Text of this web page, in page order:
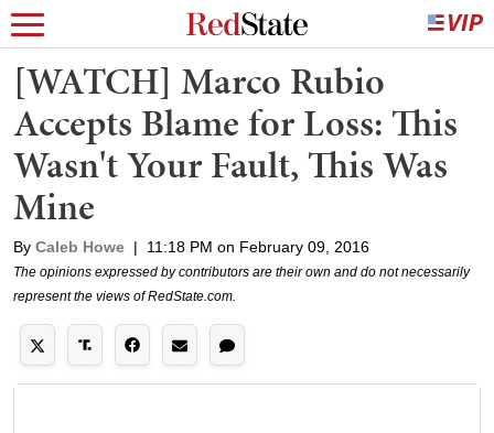
[WATCH] Marco Rubio
Accepts Blame for Loss: This
Wasn't Your Fault, This Was
Mine
By Caleb Howe | 11:18 PM on February 09, 2016
The opinions expressed by contributors are their own and do not necessarily
represent the views of RedState.com.